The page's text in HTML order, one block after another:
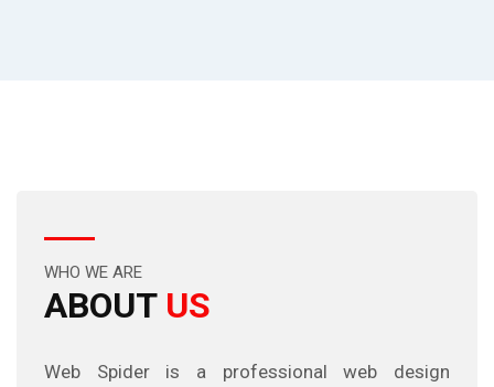
WHO WE ARE
ABOUT US
Web Spider is a professional web design